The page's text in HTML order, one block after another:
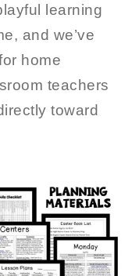
learning
and we’ve
home
teachers
toward